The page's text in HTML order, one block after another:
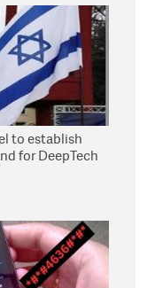
to establish
for DeepTech